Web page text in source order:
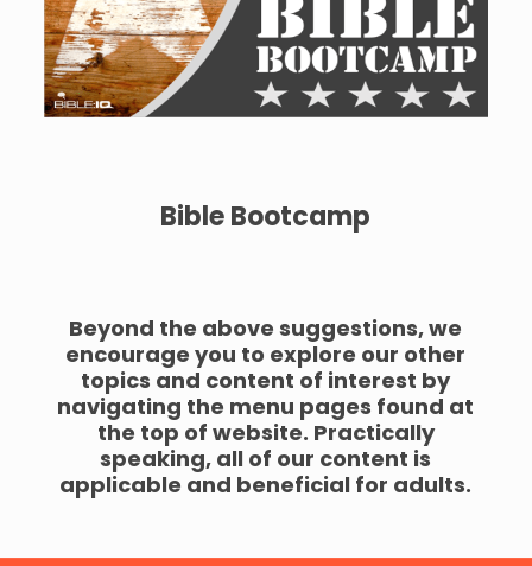
Bible Bootcamp
Beyond the above suggestions, we
encourage you to explore our other
topics and content of interest by
navigating the menu pages found at
the top of website. Practically
speaking, all of our content is
applicable and beneficial for adults.